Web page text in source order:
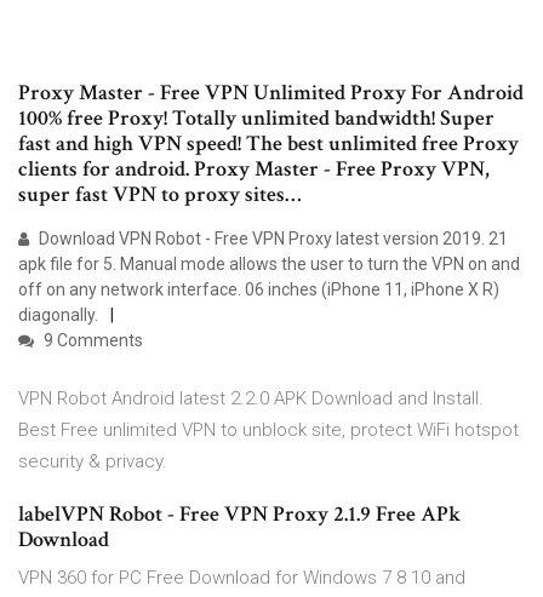
Proxy Master - Free VPN Unlimited Proxy For Android
100% free Proxy! Totally unlimited bandwidth! Super
fast and high VPN speed! The best unlimited free Proxy
clients for android. Proxy Master - Free Proxy VPN,
super fast VPN to proxy sites…
Download VPN Robot - Free VPN Proxy latest version 2019. 21
apk file for 5. Manual mode allows the user to turn the VPN on and
off on any network interface. 06 inches (iPhone 11, iPhone X R)
diagonally.
9 Comments
VPN Robot Android latest 2.2.0 APK Download and Install.
Best Free unlimited VPN to unblock site, protect WiFi hotspot
security & privacy.
labelVPN Robot - Free VPN Proxy 2.1.9 Free APk
Download
VPN 360 for PC Free Download for Windows 7 8 10 and